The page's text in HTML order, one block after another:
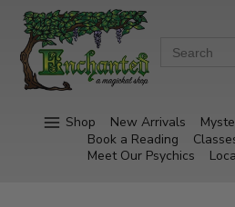
Shop New Arrivals
Book a Reading
Meet Our Psychics